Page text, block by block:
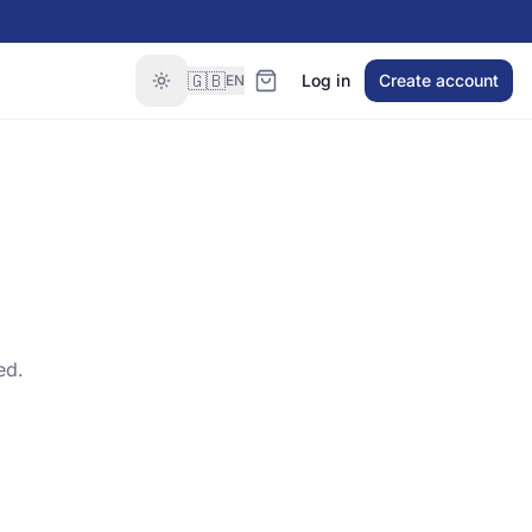
🇬🇧EN Log in Create account